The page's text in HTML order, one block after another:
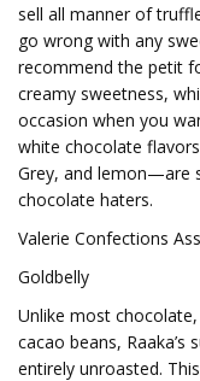
sell all manner of
go wrong with any
recommend the petit
creamy sweetness,
occasion when you
white chocolate
Grey, and lemon—are
chocolate haters.
Valerie Confections
Goldbelly
Unlike most
cacao beans, Raaka’s
entirely unroasted.